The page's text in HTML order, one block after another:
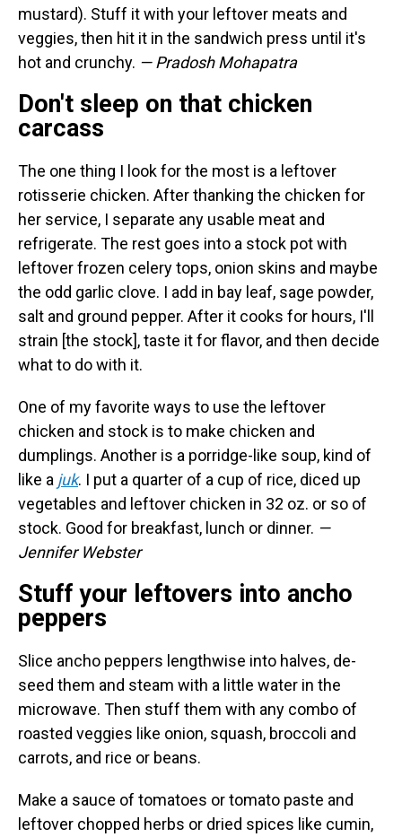
mustard). Stuff it with your leftover meats and
veggies, then hit it in the sandwich press until it's
hot and crunchy. — Pradosh Mohapatra
Don't sleep on that chicken
carcass
The one thing I look for the most is a leftover
rotisserie chicken. After thanking the chicken for
her service, I separate any usable meat and
refrigerate. The rest goes into a stock pot with
leftover frozen celery tops, onion skins and maybe
the odd garlic clove. I add in bay leaf, sage powder,
salt and ground pepper. After it cooks for hours, I'll
strain [the stock], taste it for flavor, and then decide
what to do with it.
One of my favorite ways to use the leftover
chicken and stock is to make chicken and
dumplings. Another is a porridge-like soup, kind of
like a juk. I put a quarter of a cup of rice, diced up
vegetables and leftover chicken in 32 oz. or so of
stock. Good for breakfast, lunch or dinner. —
Jennifer Webster
Stuff your leftovers into ancho
peppers
Slice ancho peppers lengthwise into halves, de-
seed them and steam with a little water in the
microwave. Then stuff them with any combo of
roasted veggies like onion, squash, broccoli and
carrots, and rice or beans.
Make a sauce of tomatoes or tomato paste and
leftover chopped herbs or dried spices like cumin,